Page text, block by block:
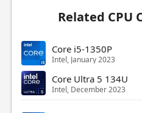
Related CPU
Core i5-1350P
Intel, January 2023
Core Ultra 5 134U
Intel, December 2023